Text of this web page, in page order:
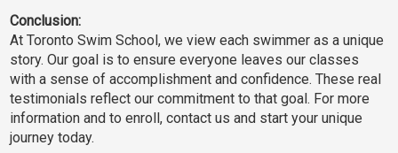
Conclusion:
At Toronto Swim School, we view each swimmer as a unique
story. Our goal is to ensure everyone leaves our classes
with a sense of accomplishment and confidence. These real
testimonials reflect our commitment to that goal. For more
information and to enroll, contact us and start your unique
journey today.